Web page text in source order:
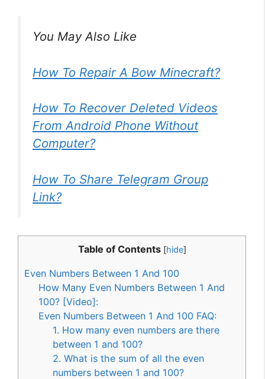
You May Also Like
How To Repair A Bow Minecraft?
How To Recover Deleted Videos
From Android Phone Without
Computer?
How To Share Telegram Group
Link?
Table of Contents [hide]
Even Numbers Between 1 And 100
How Many Even Numbers Between 1 And
100? [Video]:
Even Numbers Between 1 And 100 FAQ:
1. How many even numbers are there
between 1 and 100?
2. What is the sum of all the even
numbers between 1 and 100?